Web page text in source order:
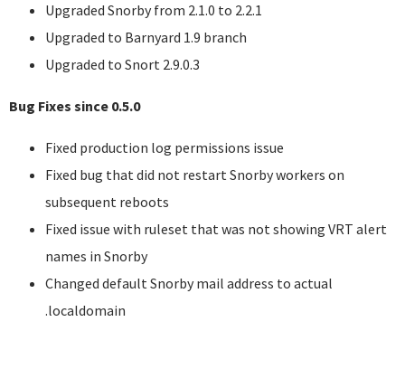
Upgraded Snorby from 2.1.0 to 2.2.1
Upgraded to Barnyard 1.9 branch
Upgraded to Snort 2.9.0.3
Bug Fixes since 0.5.0
Fixed production log permissions issue
Fixed bug that did not restart Snorby workers on
subsequent reboots
Fixed issue with ruleset that was not showing VRT alert
names in Snorby
Changed default Snorby mail address to actual
.localdomain